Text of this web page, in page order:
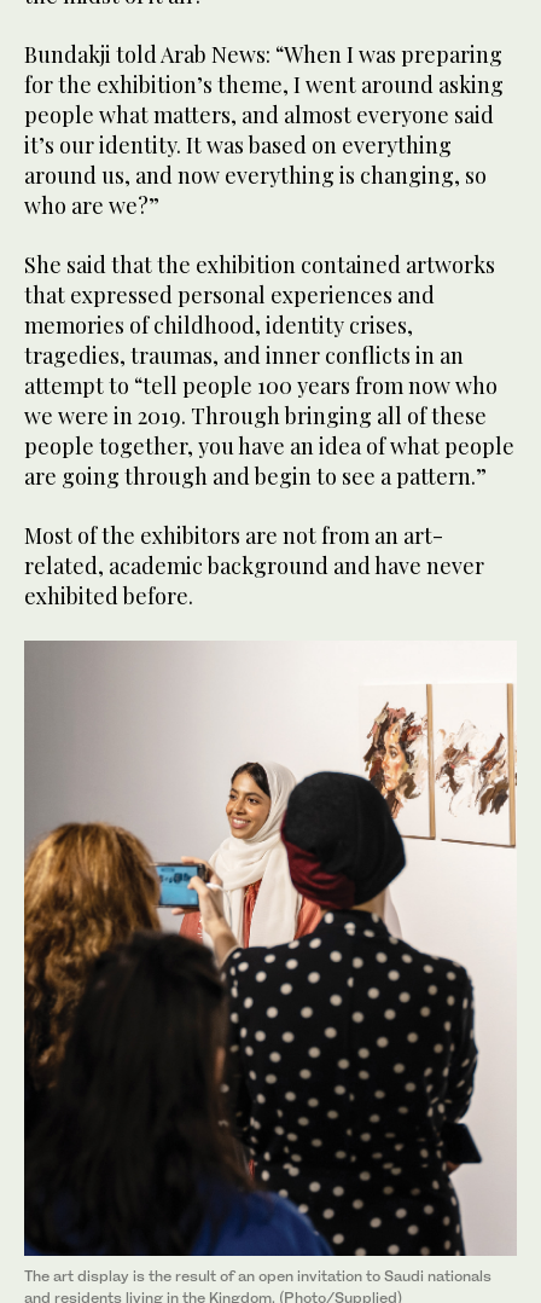
Bundakji told Arab News: “When I was preparing
for the exhibition’s theme, I went around asking
people what matters, and almost everyone said
it’s our identity. It was based on everything
around us, and now everything is changing, so
who are we?”
She said that the exhibition contained artworks
that expressed personal experiences and
memories of childhood, identity crises,
tragedies, traumas, and inner conflicts in an
attempt to “tell people 100 years from now who
we were in 2019. Through bringing all of these
people together, you have an idea of what people
are going through and begin to see a pattern.”
Most of the exhibitors are not from an art-
related, academic background and have never
exhibited before.
The art display is the result of an open invitation to Saudi nationals
and residents living in the Kingdom. (Photo/Supplied)